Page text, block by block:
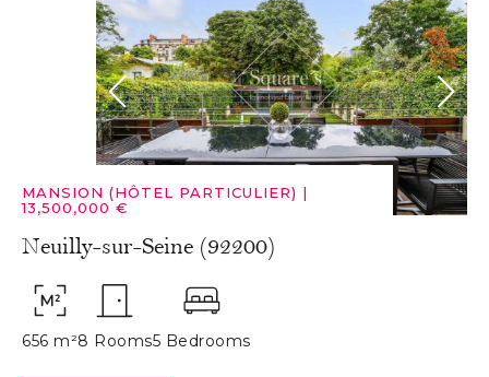
MANSION (HÔTEL PARTICULIER) |
13,500,000 €
Neuilly-sur-Seine (92200)
656 m²8 Rooms5 Bedrooms